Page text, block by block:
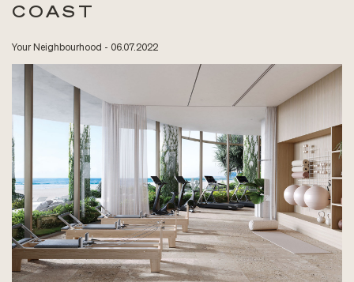
COAST
Your Neighbourhood - 06.07.2022